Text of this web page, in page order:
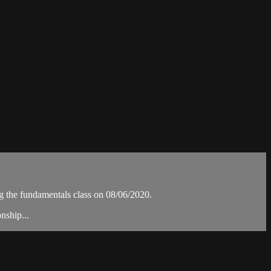
fundamentals class on 08/06/2020.